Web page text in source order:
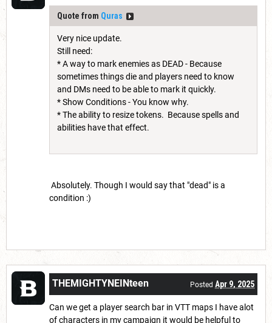
Quote from Quras
Very nice update.
Still need:
* A way to mark enemies as DEAD - Because
sometimes things die and players need to know
and DMs need to be able to mark it quickly.
* Show Conditions - You know why.
* The ability to resize tokens. Because spells and
abilities have that effect.
Absolutely. Though I would say that "dead" is a
condition :)
THEMIGHTYNEINteen Posted Apr 9, 2025
Can we get a player search bar in VTT maps I have alot
of characters in my campaign it would be helpful to